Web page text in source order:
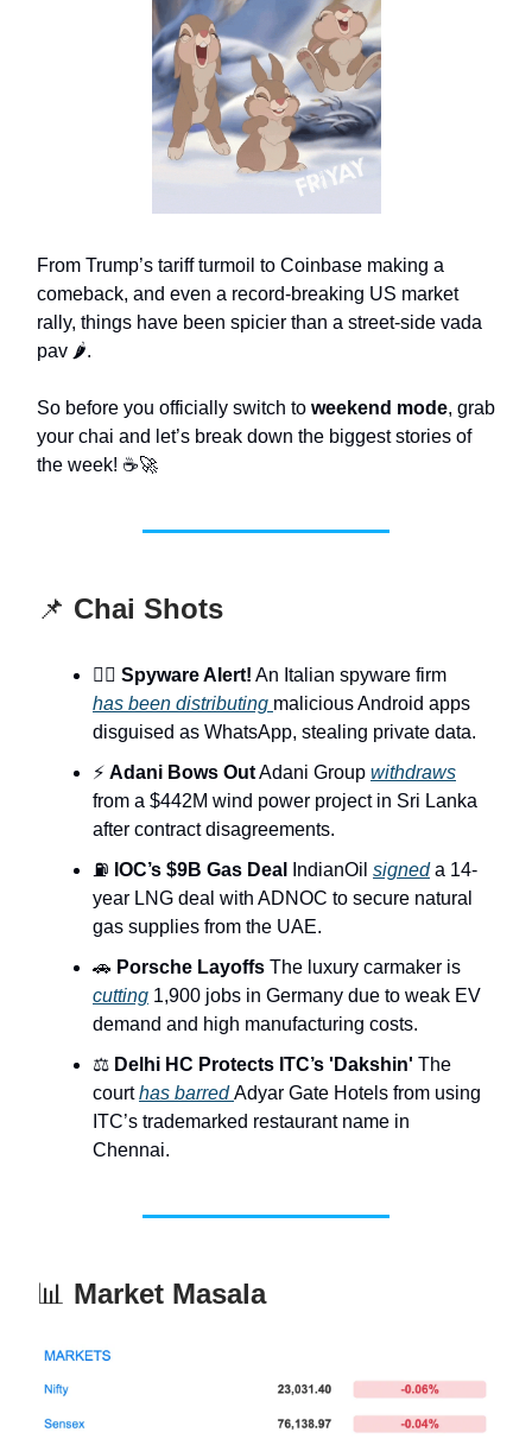
From Trump’s tariff turmoil to Coinbase making a
comeback, and even a record-breaking US market
rally, things have been spicier than a street-side vada
pav 🌶️.
So before you officially switch to weekend mode, grab
your chai and let’s break down the biggest stories of
the week! ☕🚀
📌 Chai Shots
🕵️‍♂️ Spyware Alert! An Italian spyware firm
has been distributing malicious Android apps
disguised as WhatsApp, stealing private data.
⚡ Adani Bows OutAdani Group withdraws
from a $442M wind power project in Sri Lanka
after contract disagreements.
⛽ IOC’s $9B Gas Deal IndianOil signeda 14-
year LNG deal with ADNOC to secure natural
gas supplies from the UAE.
🚗 Porsche Layoffs The luxury carmaker is
cutting 1,900 jobs in Germany due to weak EV
demand and high manufacturing costs.
⚖️ Delhi HC Protects ITC’s 'Dakshin' The
courthas barredAdyar Gate Hotels from using
ITC’s trademarked restaurant name in
Chennai.
📊 Market Masala